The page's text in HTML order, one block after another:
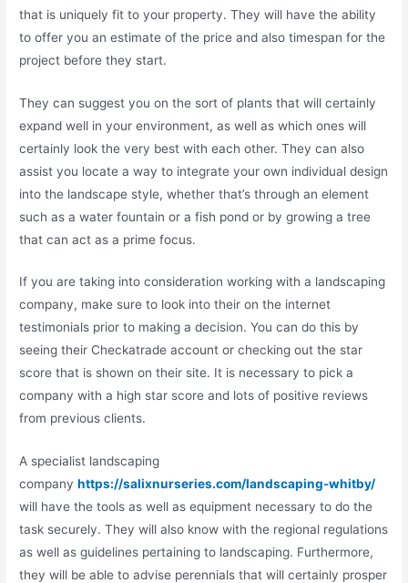
that is uniquely fit to your property. They will have the ability
to offer you an estimate of the price and also timespan for the
project before they start.
They can suggest you on the sort of plants that will certainly
expand well in your environment, as well as which ones will
certainly look the very best with each other. They can also
assist you locate a way to integrate your own individual design
into the landscape style, whether that’s through an element
such as a water fountain or a fish pond or by growing a tree
that can act as a prime focus.
If you are taking into consideration working with a landscaping
company, make sure to look into their on the internet
testimonials prior to making a decision. You can do this by
seeing their Checkatrade account or checking out the star
score that is shown on their site. It is necessary to pick a
company with a high star score and lots of positive reviews
from previous clients.
A specialist landscaping
companyhttps://salixnurseries.com/landscaping-whitby/
will have the tools as well as equipment necessary to do the
task securely. They will also know with the regional regulations
as well as guidelines pertaining to landscaping. Furthermore,
they will be able to advise perennials that will certainly prosper